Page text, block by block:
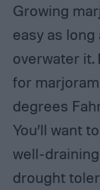
Growing
easy as long
overwater
for
degrees
You’ll want
well-
drought